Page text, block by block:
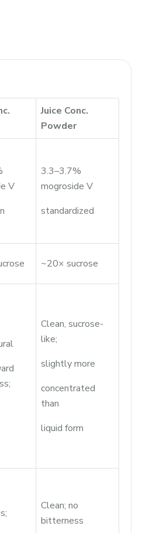
Juice Conc.
Powder
V
3.3–3.7%
mogroside V
standardized
~20× sucrose
Clean, sucrose-
like;
slightly more
concentrated
than
liquid form
Clean; no
bitterness